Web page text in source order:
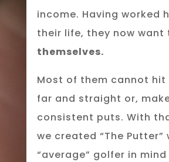
income. Having worked
their life, they now want
themselves.
Most of them cannot hit
far and straight or,
consistent puts. With
we created “The Putter”
“average” golfer in